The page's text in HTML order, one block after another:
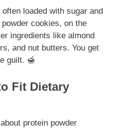
loaded with sugar and
cookies, on the
ingredients like almond
and nut butters. You get
guilt. 🍯
Fit Dietary
protein powder